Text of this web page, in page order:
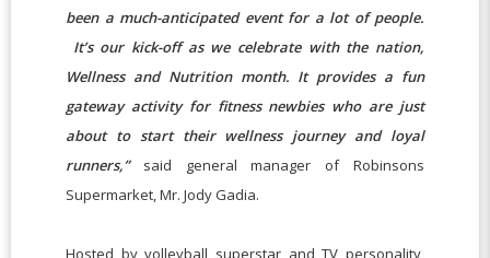
been a much-anticipated event for a lot of people.
It’s our kick-off as we celebrate with the nation,
Wellness and Nutrition month. It provides a fun
gateway activity for fitness newbies who are just
about to start their wellness journey and loyal
runners,”said general manager of Robinsons
Supermarket, Mr. Jody Gadia.
Hosted by volleyball superstar and TV personality,